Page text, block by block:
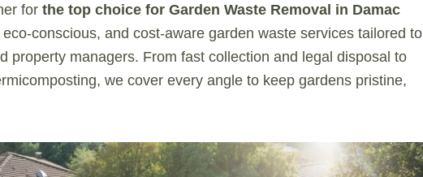
for the top choice for Garden Waste Removal in Damac
conscious, and cost-aware garden waste services tailored to
property managers. From fast collection and legal disposal to
we cover every angle to keep gardens pristine,